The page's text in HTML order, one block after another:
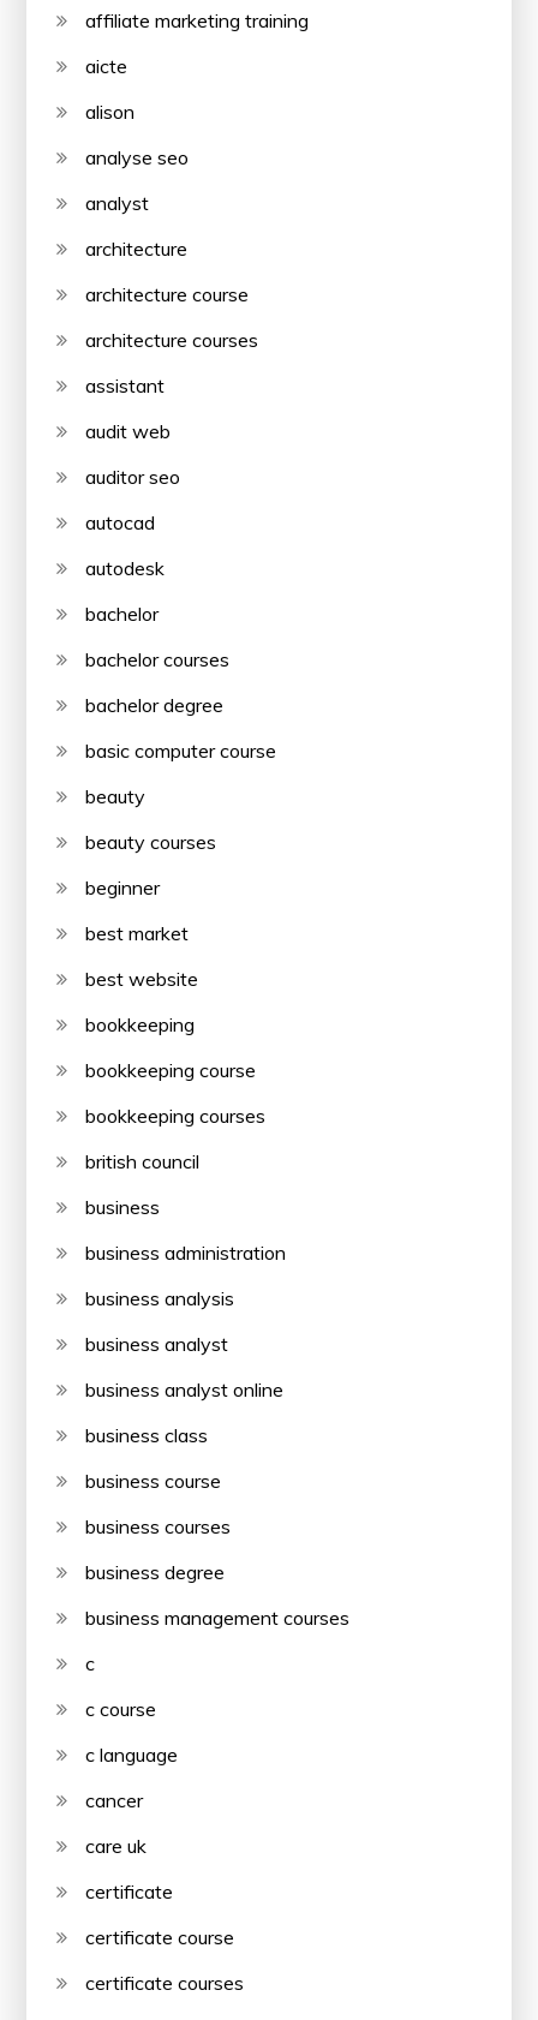
affiliate marketing training
aicte
alison
analyse seo
analyst
architecture
architecture course
architecture courses
assistant
audit web
auditor seo
autocad
autodesk
bachelor
bachelor courses
bachelor degree
basic computer course
beauty
beauty courses
beginner
best market
best website
bookkeeping
bookkeeping course
bookkeeping courses
british council
business
business administration
business analysis
business analyst
business analyst online
business class
business course
business courses
business degree
business management courses
c
c course
c language
cancer
care uk
certificate
certificate course
certificate courses